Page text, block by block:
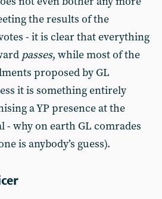
the results of the
- it is clear that everything
passes, while most of the
proposed by GL
it is something entirely
a YP presence at the
- why on earth GL comrades
is anybody’s guess).